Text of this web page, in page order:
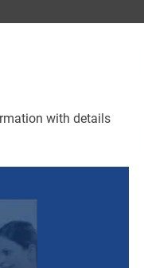
with details